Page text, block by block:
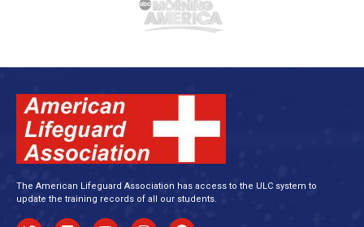
The American Lifeguard Association has access to the ULC system to
update the training records of all our students.